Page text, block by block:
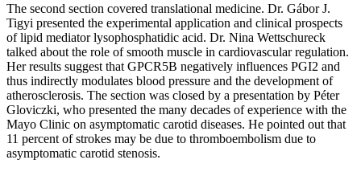
The second section covered translational medicine. Dr. Gábor J.
Tigyi presented the experimental application and clinical prospects
of lipid mediator lysophosphatidic acid. Dr. Nina Wettschureck
talked about the role of smooth muscle in cardiovascular regulation.
Her results suggest that GPCR5B negatively influences PGI2 and
thus indirectly modulates blood pressure and the development of
atherosclerosis. The section was closed by a presentation by Péter
Gloviczki, who presented the many decades of experience with the
Mayo Clinic on asymptomatic carotid diseases. He pointed out that
11 percent of strokes may be due to thromboembolism due to
asymptomatic carotid stenosis.